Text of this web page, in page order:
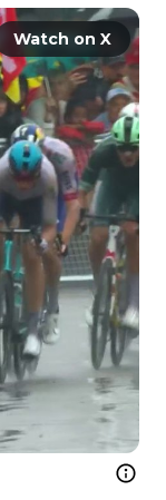
Watch on X